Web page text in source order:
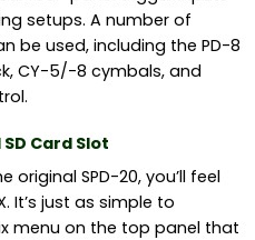
setups. A number of
be used, including the PD-8
CY-5/-8 cymbals, and
Card Slot
original SPD-20, you’ll feel
It’s just as simple to
menu on the top panel that